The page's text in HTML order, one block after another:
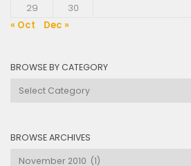
29
30
« Oct
Dec »
BROWSE BY CATEGORY
Browse
BROWSE ARCHIVES
Browse